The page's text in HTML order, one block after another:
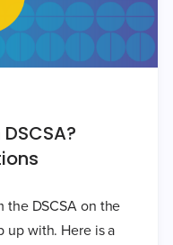
the DSCSA on the
up with. Here is a